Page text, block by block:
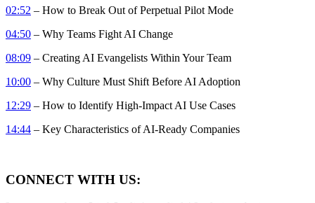
02:52 – How to Break Out of Perpetual Pilot Mode
04:50 – Why Teams Fight AI Change
08:09 – Creating AI Evangelists Within Your Team
10:00 – Why Culture Must Shift Before AI Adoption
12:29 – How to Identify High-Impact AI Use Cases
14:44 – Key Characteristics of AI-Ready Companies
CONNECT WITH US: